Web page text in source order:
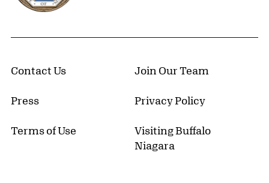
Contact Us Join Our Team
Press Privacy Policy
Terms of Use
Visiting Buffalo
Niagara